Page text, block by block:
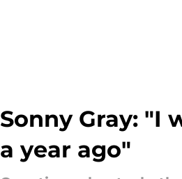
Sonny Gray: "I
a year ago"